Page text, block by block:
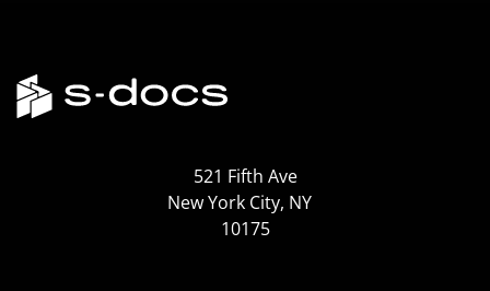
521 Fifth Ave
New York City, NY
10175